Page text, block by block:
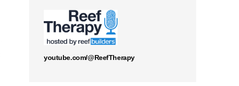
youtube.com/@ReefTherapy